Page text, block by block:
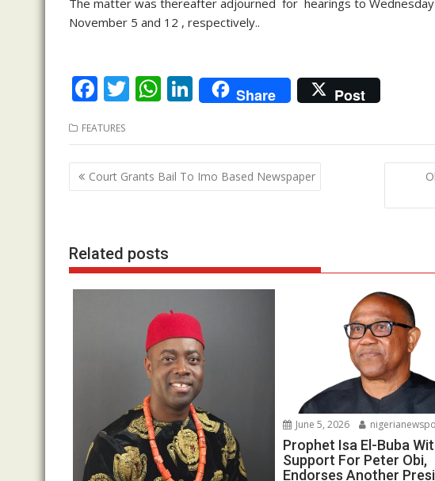
November 5 and 12 , respectively..
F
e
b
o
k
T
itt
er
W
at
s
A
Li
n
k
e
dI
Share Post
FEATURES
Post
navigation
Court Grants Bail To Imo Based Newspaper
Related posts
June 5, 2026
Prophet Isa El-Buba
Support For Peter Obi,
Endorses Another